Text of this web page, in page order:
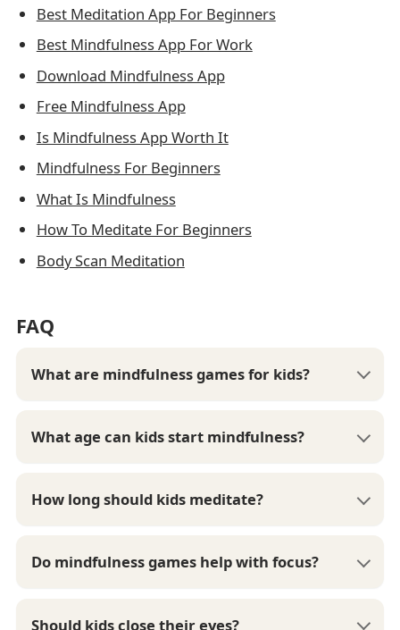
Best Meditation App For Beginners
Best Mindfulness App For Work
Download Mindfulness App
Free Mindfulness App
Is Mindfulness App Worth It
Mindfulness For Beginners
What Is Mindfulness
How To Meditate For Beginners
Body Scan Meditation
FAQ
What are mindfulness games for kids?
What age can kids start mindfulness?
How long should kids meditate?
Do mindfulness games help with focus?
Should kids close their eyes?